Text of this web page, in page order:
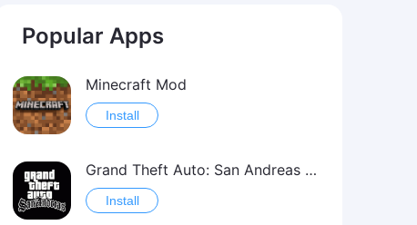
Popular Apps
Minecraft Mod
Install
Grand Theft Auto: San Andreas Mod
Install